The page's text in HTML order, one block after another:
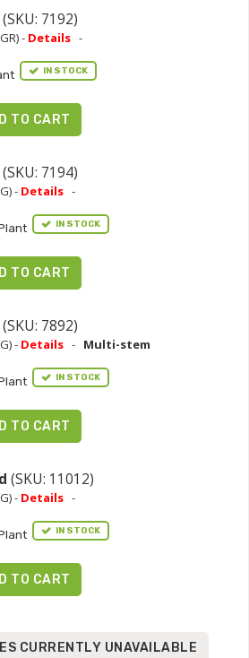
(SKU: 7192)
- Details -
IN STOCK
TO CART
(SKU: 7194)
- Details -
IN STOCK
TO CART
(SKU: 7892)
- Details - Multi-stem
IN STOCK
TO CART
(SKU: 11012)
- Details -
IN STOCK
TO CART
CURRENTLY UNAVAILABLE